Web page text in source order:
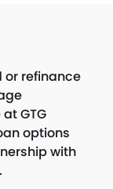
or refinance
GTG
options
with